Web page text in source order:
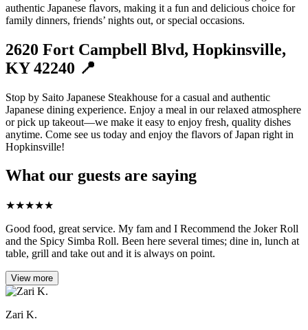
authentic Japanese flavors, making it a fun and delicious choice for
family dinners, friends’ nights out, or special occasions.
2620 Fort Campbell Blvd, Hopkinsville,
KY 42240 📍
Stop by Saito Japanese Steakhouse for a casual and authentic
Japanese dining experience. Enjoy a meal in our relaxed atmosphere
or pick up takeout—we make it easy to enjoy fresh, quality dishes
anytime. Come see us today and enjoy the flavors of Japan right in
Hopkinsville!
What our guests are saying
★★★★★
Good food, great service. My fam and I Recommend the Joker Roll
and the Spicy Simba Roll. Been here several times; dine in, lunch at
table, grill and take out and it is always on point.
View more
Zari K.